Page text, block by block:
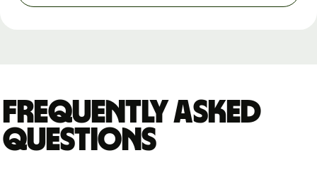
Frequently asked
questions